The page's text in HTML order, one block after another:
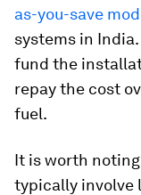
as-you-save
systems in
fund the
repay the cost
fuel.
It is worth
typically involve